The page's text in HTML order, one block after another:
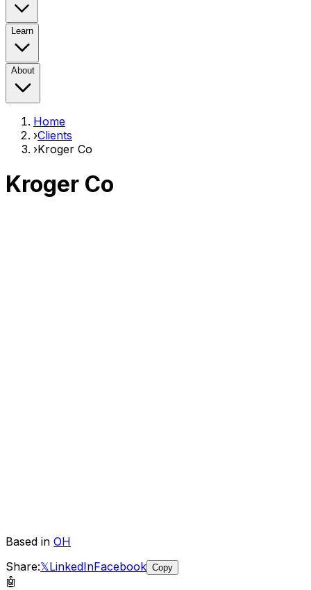
Learn
About
Home
›Clients
›Kroger Co
Kroger Co
Based in OH
Share:𝕏LinkedInFacebook Copy
🤖